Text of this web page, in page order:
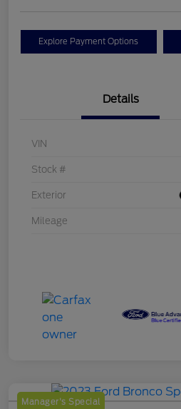
Explore Payment Options
Details
VIN
Stock #
Exterior
Mileage
Manager's Special